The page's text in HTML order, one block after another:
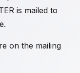
is mailed to
on the mailing